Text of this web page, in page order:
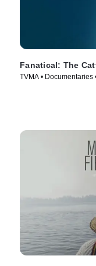
Fanatical: The
TVMA • Documentaries